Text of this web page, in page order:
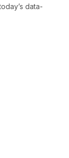
data-